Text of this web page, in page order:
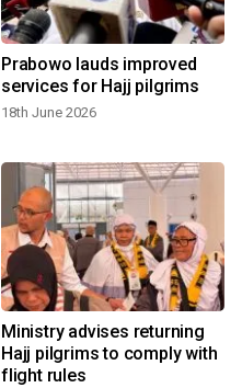
Prabowo lauds improved
services for Hajj pilgrims
18th June 2026
Ministry advises returning
Hajj pilgrims to comply with
flight rules